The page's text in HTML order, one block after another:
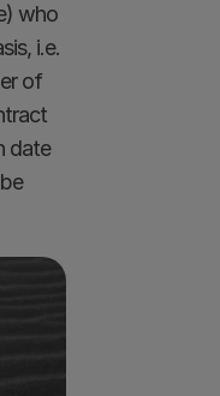
who
i.e.
of
date